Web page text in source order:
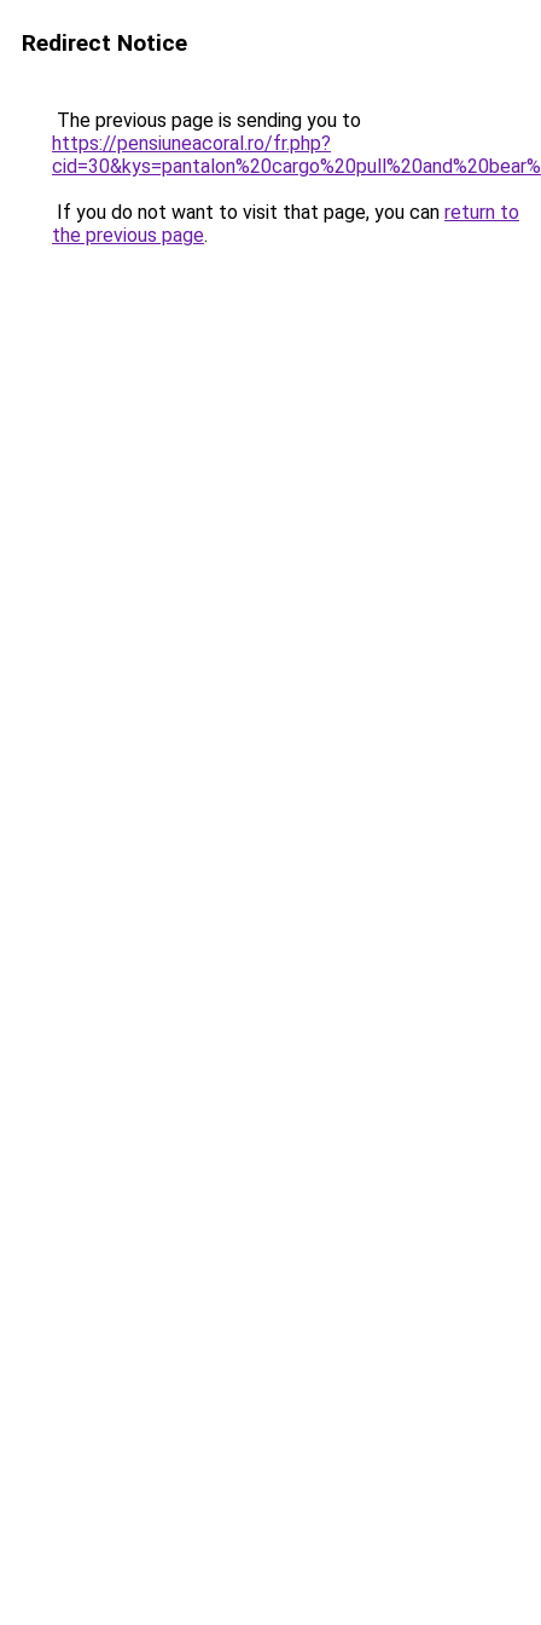
Redirect Notice
The previous page is sending you to
https://pensiuneacoral.ro/fr.php?
If you do not want to visit that page, you can return to
the previous page.